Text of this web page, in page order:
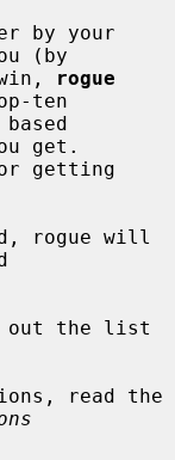
(by
rogue
ten
get.
rogue will
out the list